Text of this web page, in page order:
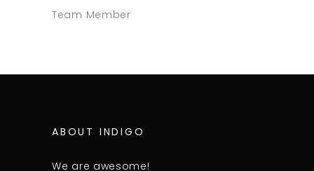
Team Member
ABOUT INDIGO
We are awesome!